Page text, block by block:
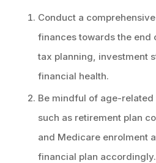
Conduct a
finances towards the end
tax planning, investment
financial health.
Be mindful of age-
such as retirement plan
and Medicare enrolment
financial plan accordingly.